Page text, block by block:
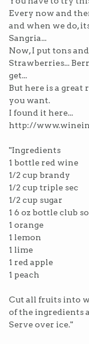
Every now and
and when we do,
Sangria...
Now, I put tons
Strawberries...
get...
But here is a
you want.
I found it here...
http://
"Ingredients
1 bottle red wine
1/2 cup brandy
1/2 cup triple sec
1/2 cup sugar
1 6 oz bottle club
1 orange
1 lemon
1 lime
1 red apple
1 peach
Cut all fruits into
of the ingredients
Serve over ice."